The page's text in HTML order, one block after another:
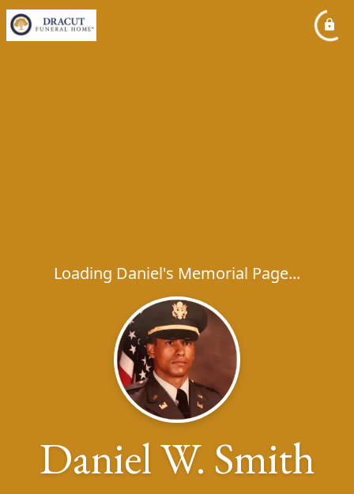
Loading Daniel's Memorial Page...
Daniel W. Smith